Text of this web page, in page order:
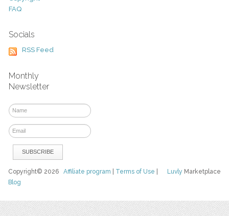
FAQ
Socials
RSS Feed
Monthly
Newsletter
Luvly Marketplace
Copyright© 2026Affiliate program Terms of Use
Blog